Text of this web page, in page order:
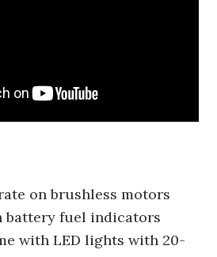
on brushless motors
battery fuel indicators
with LED lights with 20-